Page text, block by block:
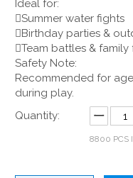
Ideal for:
Summer water fights
Birthday parties &
Team battles & family
Safety Note:
Recommended for
during play.
Quantity:
8800 PCS